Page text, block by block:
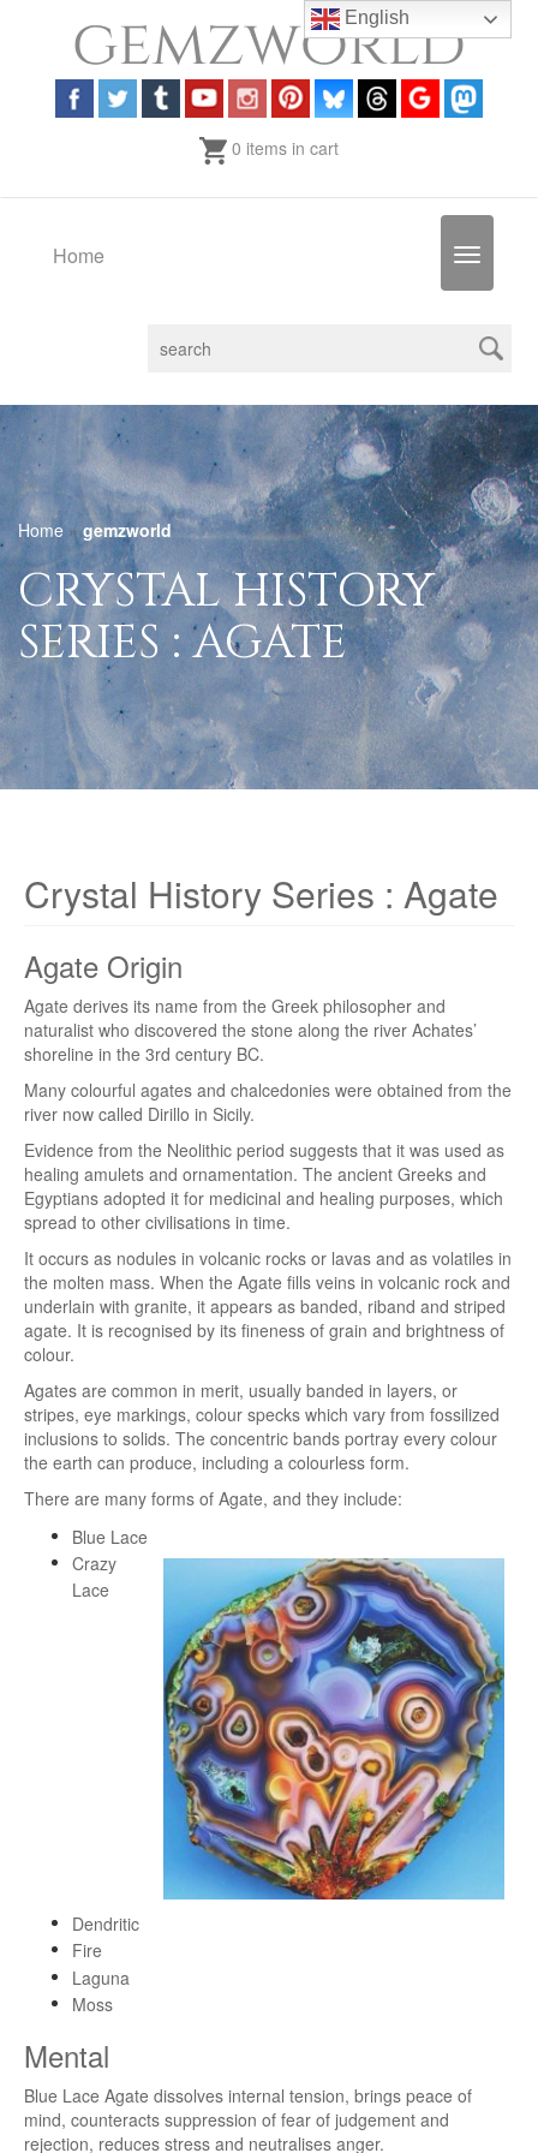
0 items in cart
Toggle
Home
Home »gemzworld
CRYSTAL HISTORY
SERIES : AGATE
Crystal History Series : Agate
Agate Origin
Agate derives its name from the Greek philosopher and
naturalist who discovered the stone along the river Achates’
shoreline in the 3rd century BC.
Many colourful agates and chalcedonies were obtained from the
river now called Dirillo in Sicily.
Evidence from the Neolithic period suggests that it was used as
healing amulets and ornamentation. The ancient Greeks and
Egyptians adopted it for medicinal and healing purposes, which
spread to other civilisations in time.
It occurs as nodules in volcanic rocks or lavas and as volatiles in
the molten mass. When the Agate fills veins in volcanic rock and
underlain with granite, it appears as banded, riband and striped
agate. It is recognised by its fineness of grain and brightness of
colour.
Agates are common in merit, usually banded in layers, or
stripes, eye markings, colour specks which vary from fossilized
inclusions to solids. The concentric bands portray every colour
the earth can produce, including a colourless form.
There are many forms of Agate, and they include:
Blue Lace
Crazy
Lace
Dendritic
Fire
Laguna
Moss
Mental
Blue Lace Agate dissolves internal tension, brings peace of
mind, counteracts suppression of fear of judgement and
rejection, reduces stress and neutralises anger.
English